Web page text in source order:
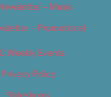
– Music
– Promotional
Weekly Events
Privacy Policy
Slideshows